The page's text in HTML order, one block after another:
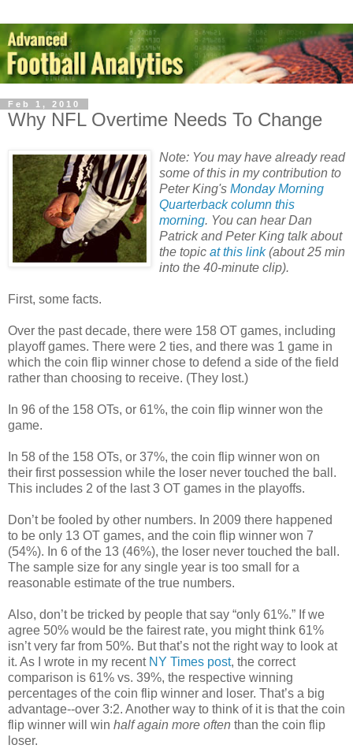
Feb 1, 2010
Why NFL Overtime Needs To Change
Note: You may have already read
some of this in my contribution to
Peter King's Monday Morning
Quarterback column this
morning. You can hear Dan
Patrick and Peter King talk about
the topic at this link(about 25 min
into the 40-minute clip).
First, some facts.
Over the past decade, there were 158 OT games, including
playoff games. There were 2 ties, and there was 1 game in
which the coin flip winner chose to defend a side of the field
rather than choosing to receive. (They lost.)
In 96 of the 158 OTs, or 61%, the coin flip winner won the
game.
In 58 of the 158 OTs, or 37%, the coin flip winner won on
their first possession while the loser never touched the ball.
This includes 2 of the last 3 OT games in the playoffs.
Don’t be fooled by other numbers. In 2009 there happened
to be only 13 OT games, and the coin flip winner won 7
(54%). In 6 of the 13 (46%), the loser never touched the ball.
The sample size for any single year is too small for a
reasonable estimate of the true numbers.
Also, don’t be tricked by people that say “only 61%.” If we
agree 50% would be the fairest rate, you might think 61%
isn’t very far from 50%. But that’s not the right way to look at
it. As I wrote in my recent NY Times post, the correct
comparison is 61% vs. 39%, the respective winning
percentages of the coin flip winner and loser. That’s a big
advantage--over 3:2. Another way to think of it is that the coin
flip winner will win half again more often than the coin flip
loser.